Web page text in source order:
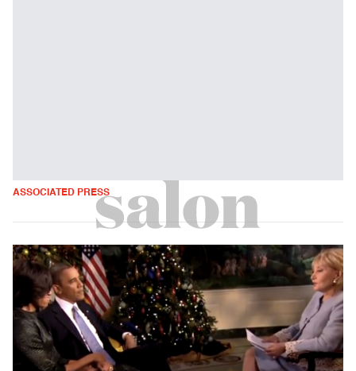
ASSOCIATED PRESS